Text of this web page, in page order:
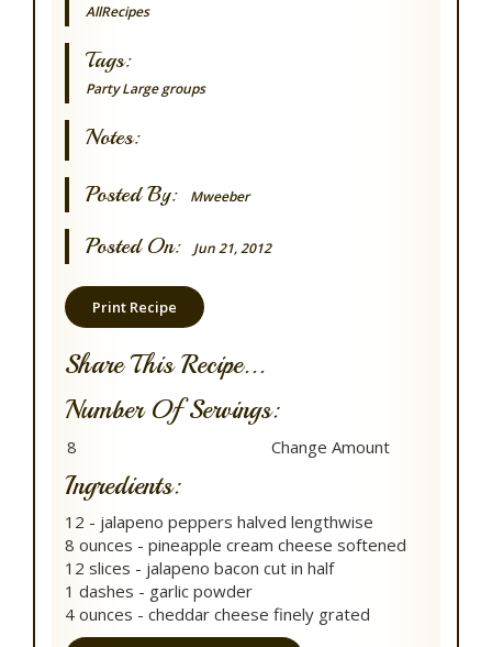
AllRecipes
Tags:
Party Large groups
Notes:
Posted By: Mweeber
Posted On: Jun 21, 2012
Print Recipe
Share This Recipe...
Number Of Servings:
Ingredients:
12 - jalapeno peppers halved lengthwise
8 ounces - pineapple cream cheese softened
12 slices - jalapeno bacon cut in half
1 dashes - garlic powder
4 ounces - cheddar cheese finely grated